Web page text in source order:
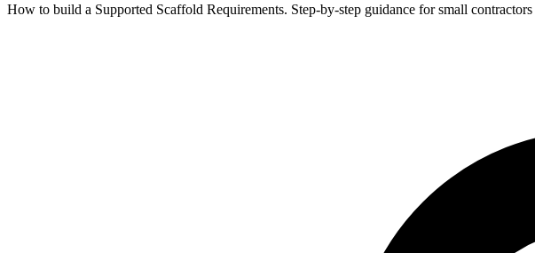
How to build a Supported Scaffold Requirements. Step-by-step guidance for small